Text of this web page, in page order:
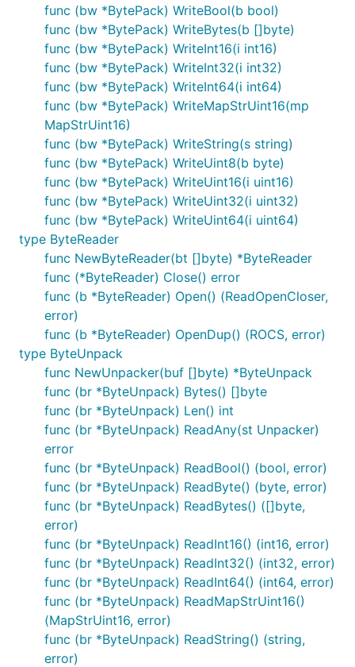
func (bw *BytePack) WriteBool(b bool)
func (bw *BytePack) WriteBytes(b []byte)
func (bw *BytePack) WriteInt16(i int16)
func (bw *BytePack) WriteInt32(i int32)
func (bw *BytePack) WriteInt64(i int64)
func (bw *BytePack) WriteMapStrUint16(mp
MapStrUint16)
func (bw *BytePack) WriteString(s string)
func (bw *BytePack) WriteUint8(b byte)
func (bw *BytePack) WriteUint16(i uint16)
func (bw *BytePack) WriteUint32(i uint32)
func (bw *BytePack) WriteUint64(i uint64)
type ByteReader
func NewByteReader(bt []byte) *ByteReader
func (*ByteReader) Close() error
func (b *ByteReader) Open() (ReadOpenCloser,
error)
func (b *ByteReader) OpenDup() (ROCS, error)
type ByteUnpack
func NewUnpacker(buf []byte) *ByteUnpack
func (br *ByteUnpack) Bytes() []byte
func (br *ByteUnpack) Len() int
func (br *ByteUnpack) ReadAny(st Unpacker)
error
func (br *ByteUnpack) ReadBool() (bool, error)
func (br *ByteUnpack) ReadByte() (byte, error)
func (br *ByteUnpack) ReadBytes() ([]byte,
error)
func (br *ByteUnpack) ReadInt16() (int16, error)
func (br *ByteUnpack) ReadInt32() (int32, error)
func (br *ByteUnpack) ReadInt64() (int64, error)
func (br *ByteUnpack) ReadMapStrUint16()
(MapStrUint16, error)
func (br *ByteUnpack) ReadString() (string,
error)